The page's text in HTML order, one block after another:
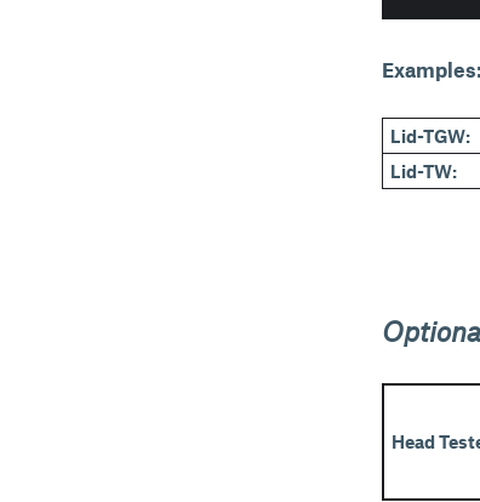
Examples:
Lid-TGW:
Lid-TW:
Head